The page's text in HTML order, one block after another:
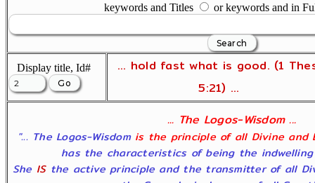
keywords and Titles
or keywords and in
Display title, Id#
... hold fast what is good. (1
5:21) ...
... The Logos-Wisdom ...
"... The Logos-Wisdom is the principle of all Divine and
has the characteristics of being the
She ISthe active principle and the transmitter of all